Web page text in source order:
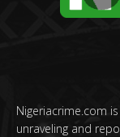
Nigeriacrime.com
unraveling and